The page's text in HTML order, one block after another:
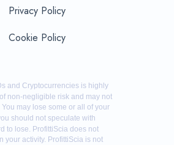
Privacy Policy
Cookie Policy